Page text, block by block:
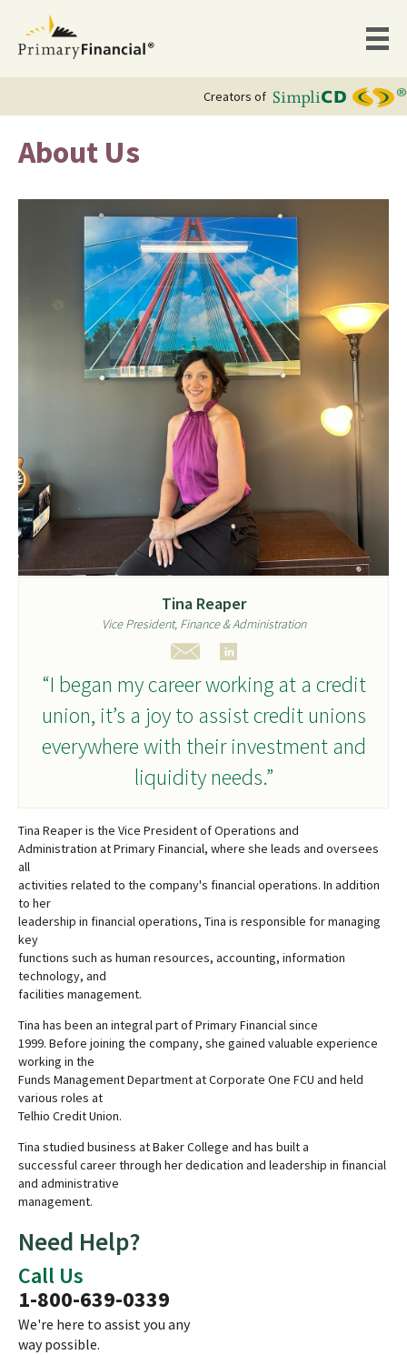
Creators of
About Us
Tina Reaper
Vice President, Finance & Administration
“I began my career working at a credit
union, it’s a joy to assist credit unions
everywhere with their investment and
liquidity needs.”
Tina Reaper is the Vice President of Operations and
Administration at Primary Financial, where she leads and oversees
all
activities related to the company's financial operations. In addition
to her
leadership in financial operations, Tina is responsible for managing
key
functions such as human resources, accounting, information
technology, and
facilities management.
Tina has been an integral part of Primary Financial since
1999. Before joining the company, she gained valuable experience
working in the
Funds Management Department at Corporate One FCU and held
various roles at
Telhio Credit Union.
Tina studied business at Baker College and has built a
successful career through her dedication and leadership in financial
and administrative
management.
Need Help?
Call Us
1-800-639-0339
We're here to assist you any
way possible.